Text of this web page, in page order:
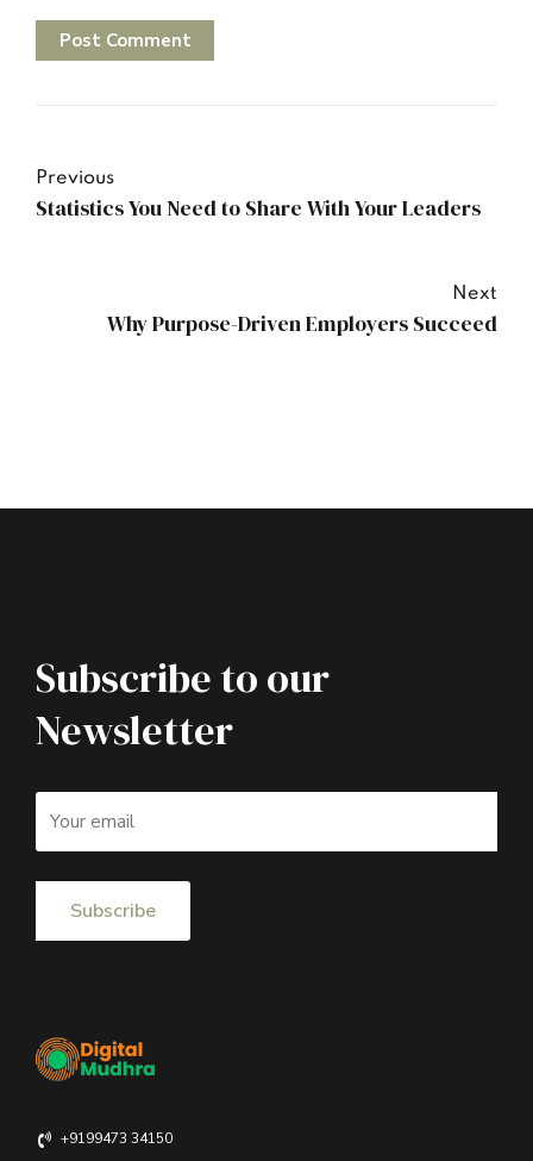
Post Comment
Previous
Statistics You Need to Share With Your Leaders
Next
Why Purpose-Driven Employers Succeed
Subscribe to our
Newsletter
+9199473 34150